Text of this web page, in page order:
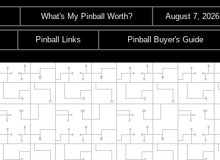
What's My Pinball Worth? August 7, 2026
Pinball Links Pinball Buyer's Guide